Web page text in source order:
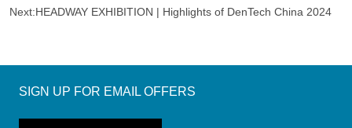
Next:HEADWAY EXHIBITION | Highlights of DenTech China 2024
SIGN UP FOR EMAIL OFFERS